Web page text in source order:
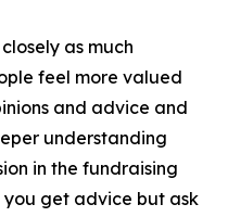
as much
feel more valued
and advice and
understanding
in the fundraising
you get advice but ask